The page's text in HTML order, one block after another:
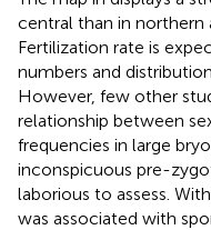
central than in northern
Fertilization rate is
numbers and
However, few other
relationship between
frequencies in large
inconspicuous pre-
laborious to assess.
was associated with